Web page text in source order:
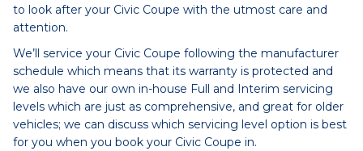
to look after your Civic Coupe with the utmost care and
attention.
We’ll service your Civic Coupe following the manufacturer
schedule which means that its warranty is protected and
we also have our own in-house Full and Interim servicing
levels which are just as comprehensive, and great for older
vehicles; we can discuss which servicing level option is best
for you when you book your Civic Coupe in.